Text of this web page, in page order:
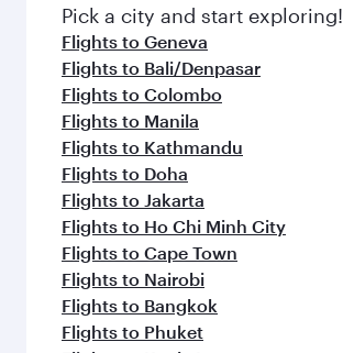
Pick a city and start exploring!
Flights to Geneva
Flights to Bali/Denpasar
Flights to Colombo
Flights to Manila
Flights to Kathmandu
Flights to Doha
Flights to Jakarta
Flights to Ho Chi Minh City
Flights to Cape Town
Flights to Nairobi
Flights to Bangkok
Flights to Phuket